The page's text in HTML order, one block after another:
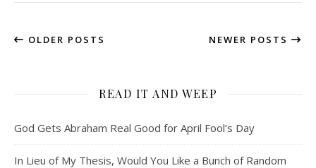
OLDER POSTS NEWER POSTS
READ IT AND WEEP
God Gets Abraham Real Good for April Fool’s Day
In Lieu of My Thesis, Would You Like a Bunch of Random